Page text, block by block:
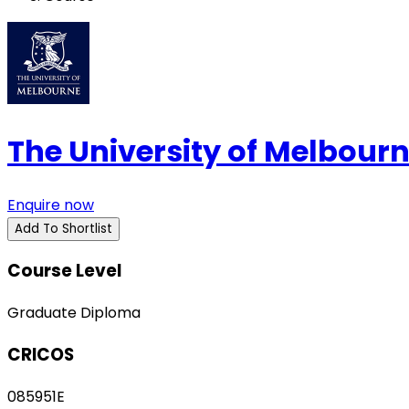
The University of
Enquire now
Add To Shortlist
Course Level
Graduate Diploma
CRICOS
085951E